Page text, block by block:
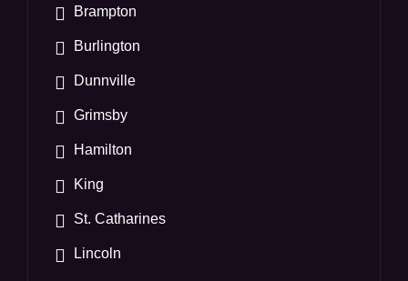
Brampton
Burlington
Dunnville
Grimsby
Hamilton
King
St. Catharines
Lincoln